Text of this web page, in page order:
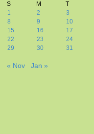
S
M T
1
2 3
8
9 10
15
16 17
22
23 24
29
30 31
« Nov Jan »